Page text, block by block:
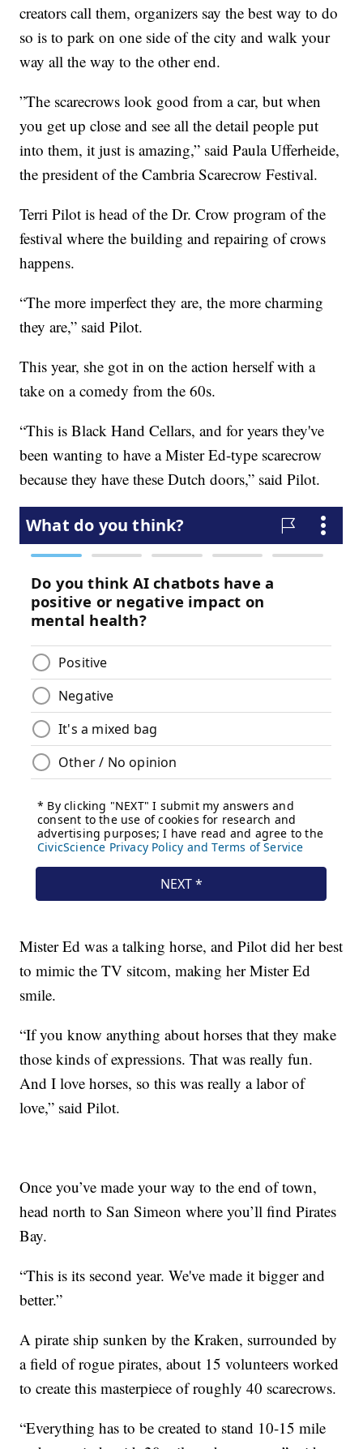
creators call them, organizers say the best way to do
so is to park on one side of the city and walk your
way all the way to the other end.
”The scarecrows look good from a car, but when
you get up close and see all the detail people put
into them, it just is amazing,” said Paula Ufferheide,
the president of the Cambria Scarecrow Festival.
Terri Pilot is head of the Dr. Crow program of the
festival where the building and repairing of crows
happens.
“The more imperfect they are, the more charming
they are,” said Pilot.
This year, she got in on the action herself with a
take on a comedy from the 60s.
“This is Black Hand Cellars, and for years they've
been wanting to have a Mister Ed-type scarecrow
because they have these Dutch doors,” said Pilot.
Mister Ed was a talking horse, and Pilot did her best
to mimic the TV sitcom, making her Mister Ed
smile.
“If you know anything about horses that they make
those kinds of expressions. That was really fun.
And I love horses, so this was really a labor of
love,” said Pilot.
Once you’ve made your way to the end of town,
head north to San Simeon where you’ll find Pirates
Bay.
“This is its second year. We've made it bigger and
better.”
A pirate ship sunken by the Kraken, surrounded by
a field of rogue pirates, about 15 volunteers worked
to create this masterpiece of roughly 40 scarecrows.
“Everything has to be created to stand 10-15 mile